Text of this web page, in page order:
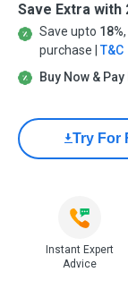
Save Extra with
Save upto 18%
purchase | T&C
Buy Now & Pay
Try For
Instant Expert
Advice